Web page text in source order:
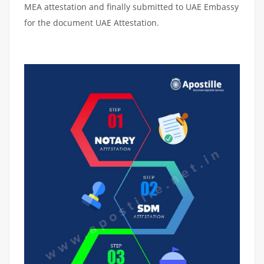
MEA attestation and finally submitted to UAE Embassy
for the document UAE Attestation.